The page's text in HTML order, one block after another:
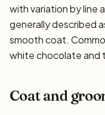
with variation by line
generally described
smooth coat.
white chocolate and
Coat and